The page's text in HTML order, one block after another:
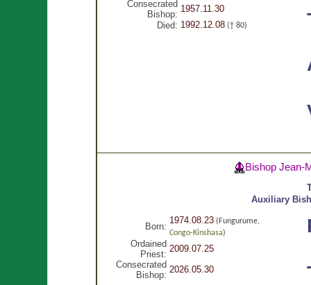
Consecrated
Bishop:
1957.11.30
Died: 1992.12.08(† 80)
Bishop Jean-
Auxiliary
Born:
1974.08.23(Fungurume,
Congo-Kinshasa)
Ordained
Priest:
2009.07.25
Consecrated
Bishop:
2026.05.30